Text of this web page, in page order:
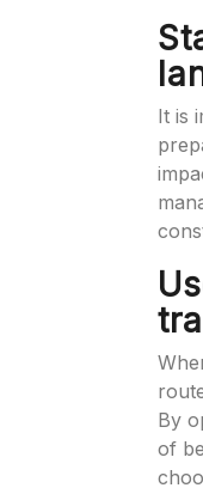
It is
By
of